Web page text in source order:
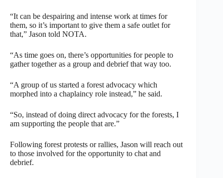
“It can be despairing and intense work at times for
them, so it’s important to give them a safe outlet for
that,” Jason told NOTA.
“As time goes on, there’s opportunities for people to
gather together as a group and debrief that way too.
“A group of us started a forest advocacy which
morphed into a chaplaincy role instead,” he said.
“So, instead of doing direct advocacy for the forests, I
am supporting the people that are.”
Following forest protests or rallies, Jason will reach out
to those involved for the opportunity to chat and
debrief.